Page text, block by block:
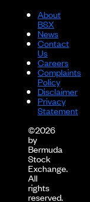
About
BSX
News
Contact
Us
Careers
Complaints
Policy
Disclaimer
Privacy
Statement
©2026
by
Bermuda
Stock
Exchange.
All
rights
reserved.